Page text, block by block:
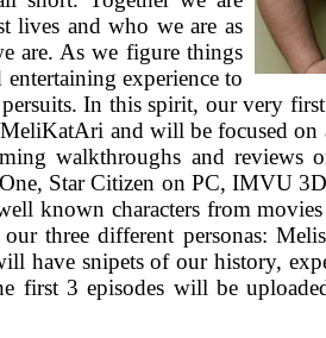
lives and who we are as
are. As we figure things
experience to
In this spirit, our very
and will be focused
walkthroughs and reviews
Star Citizen on PC, IMVU
known characters from
three different personas:
have snipets of our history,
3 episodes will be